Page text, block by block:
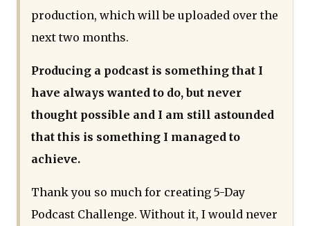
production, which will be uploaded over the
next two months.
Producing a podcast is something that I
have always wanted to do, but never
thought possible and I am still astounded
that this is something I managed to
achieve.
Thank you so much for creating 5-Day
Podcast Challenge. Without it, I would never